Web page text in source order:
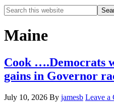
Search
this
Search
Maine
Cook ….Democrats
gains in Governor
July 10, 2026 By jamesb Leave a